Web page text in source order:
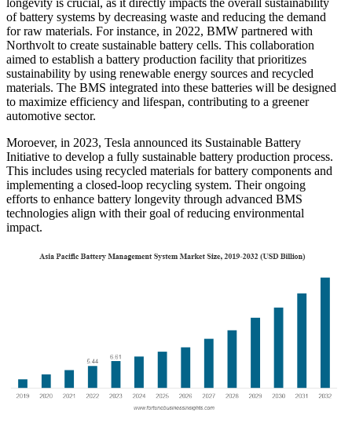
longevity is crucial, as it directly impacts the overall sustainability
of battery systems by decreasing waste and reducing the demand
for raw materials. For instance, in 2022, BMW partnered with
Northvolt to create sustainable battery cells. This collaboration
aimed to establish a battery production facility that prioritizes
sustainability by using renewable energy sources and recycled
materials. The BMS integrated into these batteries will be designed
to maximize efficiency and lifespan, contributing to a greener
automotive sector.
Moroever, in 2023, Tesla announced its Sustainable Battery
Initiative to develop a fully sustainable battery production process.
This includes using recycled materials for battery components and
implementing a closed-loop recycling system. Their ongoing
efforts to enhance battery longevity through advanced BMS
technologies align with their goal of reducing environmental
impact.